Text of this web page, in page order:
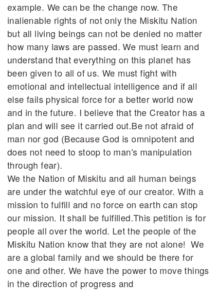
example. We can be the change now. The
inalienable rights of not only the Miskitu Nation
but all living beings can not be denied no matter
how many laws are passed. We must learn and
understand that everything on this planet has
been given to all of us. We must fight with
emotional and intellectual intelligence and if all
else fails physical force for a better world now
and in the future. I believe that the Creator has a
plan and will see it carried out.Be not afraid of
man nor god (Because God is omnipotent and
does not need to stoop to man's manipulation
through fear).
We the Nation of Miskitu and all human beings
are under the watchful eye of our creator. With a
mission to fulfill and no force on earth can stop
our mission. It shall be fulfilled.This petition is for
people all over the world. Let the people of the
Miskitu Nation know that they are not alone! We
are a global family and we should be there for
one and other. We have the power to move things
in the direction of progress and